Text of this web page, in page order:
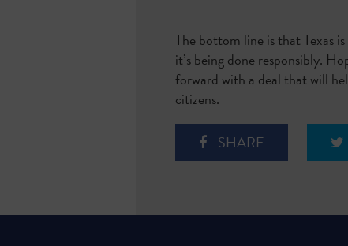
The bottom line is that Texas
it’s being done responsibly.
forward with a deal that will
citizens.
SHARE